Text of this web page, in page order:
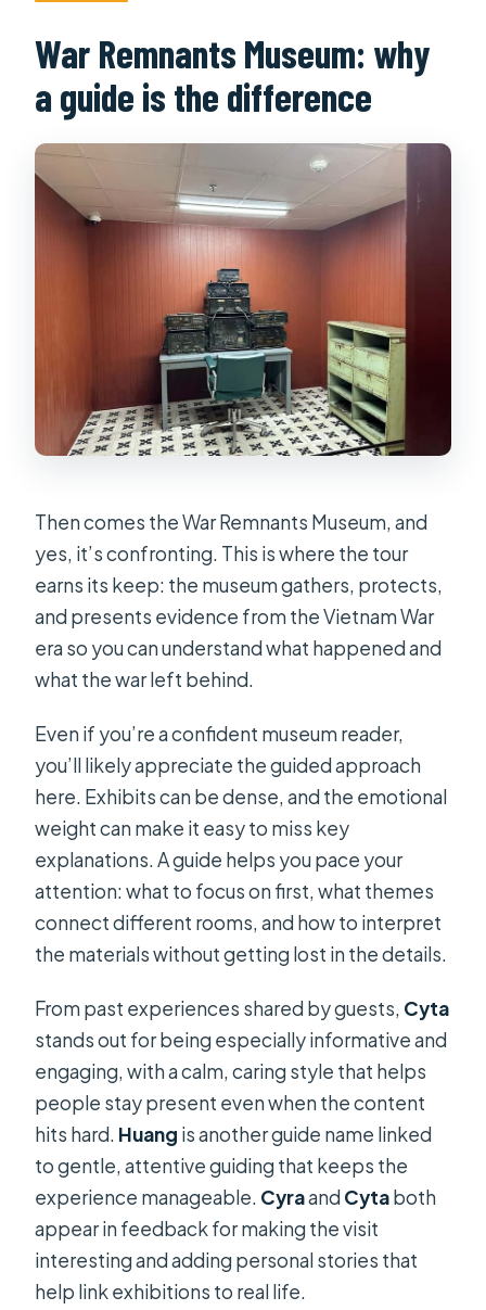
War Remnants Museum: why
a guide is the difference
Then comes the War Remnants Museum, and
yes, it’s confronting. This is where the tour
earns its keep: the museum gathers, protects,
and presents evidence from the Vietnam War
era so you can understand what happened and
what the war left behind.
Even if you’re a confident museum reader,
you’ll likely appreciate the guided approach
here. Exhibits can be dense, and the emotional
weight can make it easy to miss key
explanations. A guide helps you pace your
attention: what to focus on first, what themes
connect different rooms, and how to interpret
the materials without getting lost in the details.
From past experiences shared by guests, Cyta
stands out for being especially informative and
engaging, with a calm, caring style that helps
people stay present even when the content
hits hard. Huang is another guide name linked
to gentle, attentive guiding that keeps the
experience manageable. CyraandCytaboth
appear in feedback for making the visit
interesting and adding personal stories that
help link exhibitions to real life.